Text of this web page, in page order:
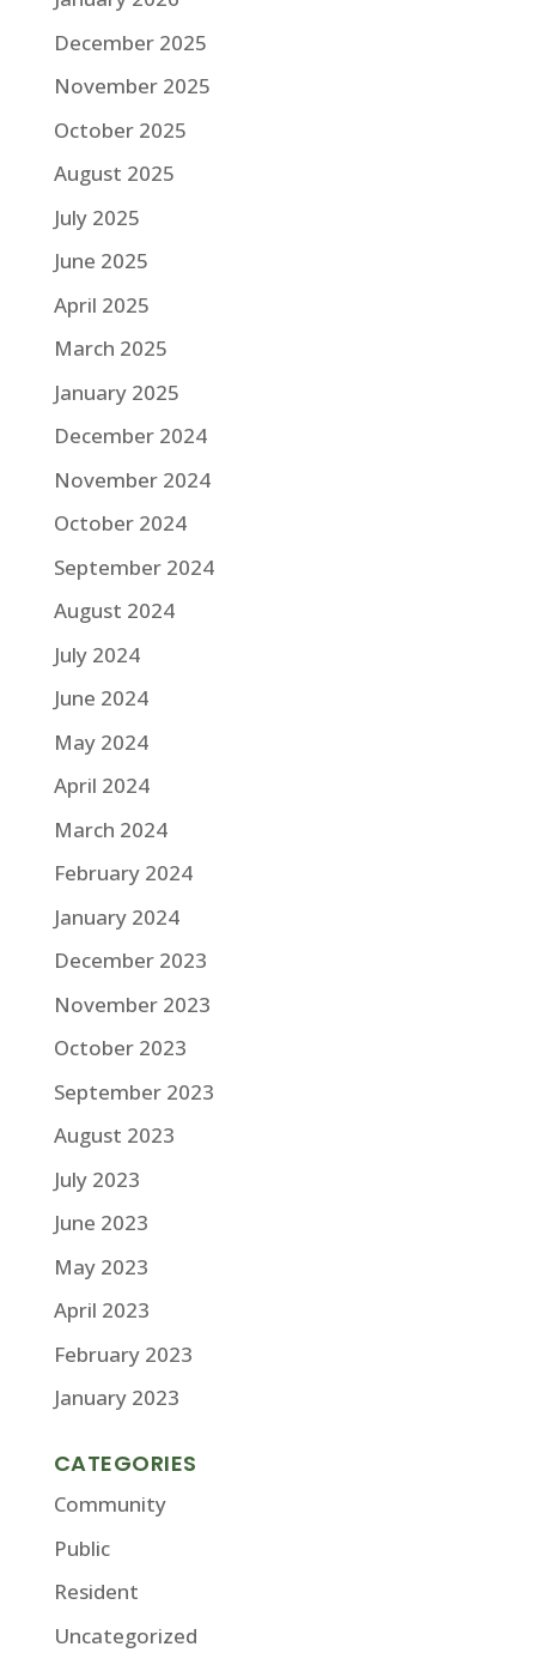
December 2025
November 2025
October 2025
August 2025
July 2025
June 2025
April 2025
March 2025
January 2025
December 2024
November 2024
October 2024
September 2024
August 2024
July 2024
June 2024
May 2024
April 2024
March 2024
February 2024
January 2024
December 2023
November 2023
October 2023
September 2023
August 2023
July 2023
June 2023
May 2023
April 2023
February 2023
January 2023
CATEGORIES
Community
Public
Resident
Uncategorized